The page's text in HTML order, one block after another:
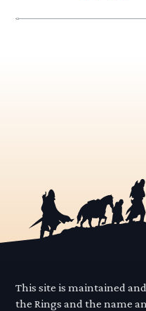
This site is maintained
the Rings and the name